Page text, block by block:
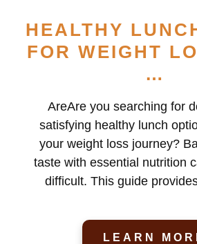
HEALTHY
FOR WEIGHT
…
AreAre you searching for
satisfying healthy lunch
your weight loss journey?
taste with essential nutrition
difficult. This guide
LEARN